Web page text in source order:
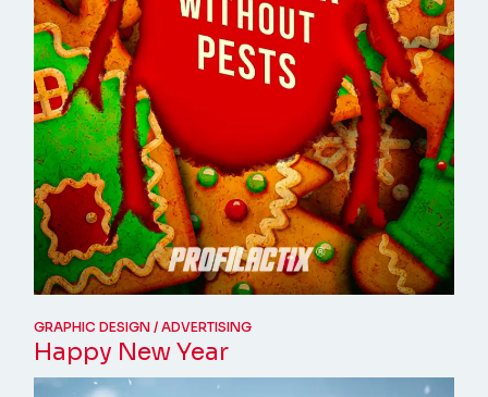
GRAPHIC DESIGN ADVERTISING
Happy New Year